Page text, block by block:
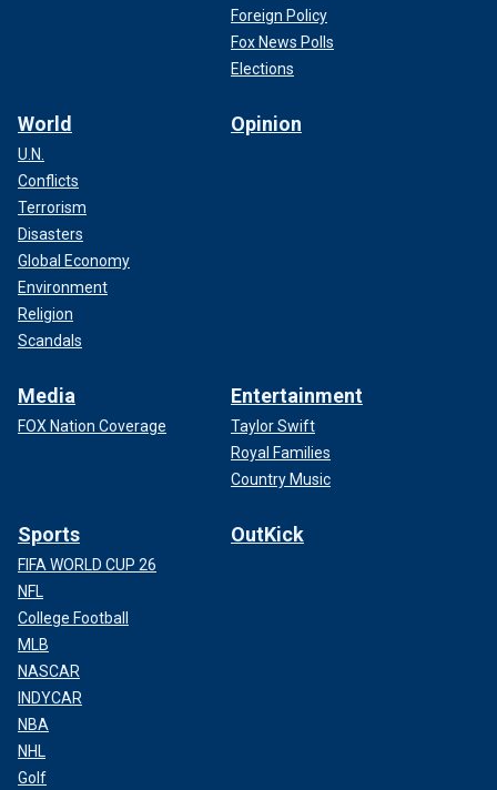
Foreign Policy
Fox News Polls
Elections
World
U.N.
Conflicts
Terrorism
Disasters
Global Economy
Environment
Religion
Scandals
Opinion
Media
FOX Nation Coverage
Entertainment
Taylor Swift
Royal Families
Country Music
Sports
FIFA WORLD CUP 26
NFL
College Football
MLB
NASCAR
INDYCAR
NBA
NHL
Golf
OutKick